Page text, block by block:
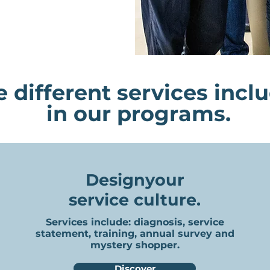
different services
in our programs.
Designyour
service culture.
Services include: diagnosis, service
statement, training, annual survey and
mystery shopper.